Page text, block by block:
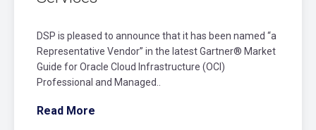
DSP is pleased to announce that it has been named “a
Representative Vendor” in the latest Gartner® Market
Guide for Oracle Cloud Infrastructure (OCI)
Professional and Managed..
Read More